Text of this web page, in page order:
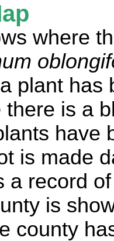
where
plant has
there is a
have
is made
a record
is
county